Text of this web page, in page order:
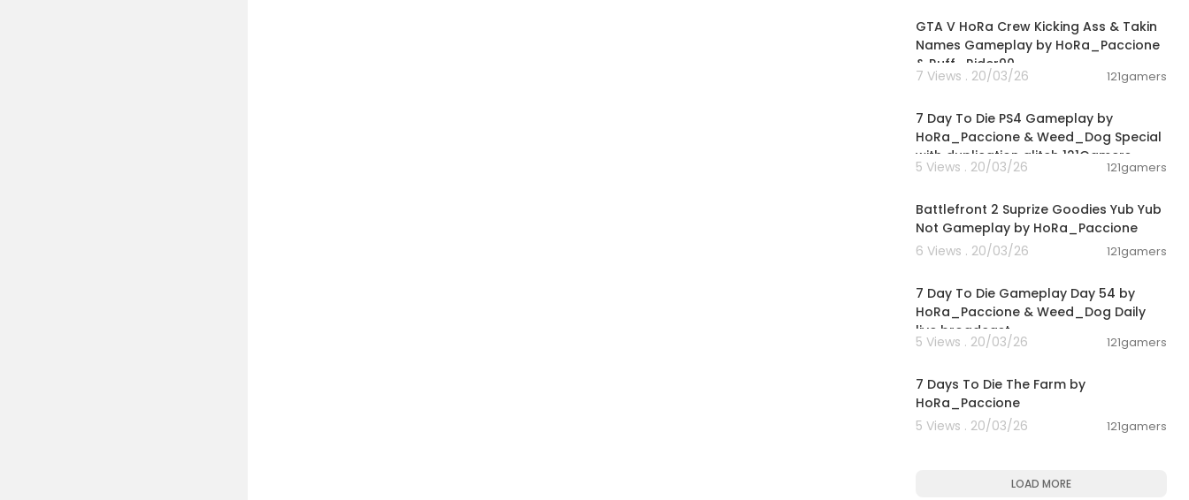
GTA V HoRa Crew Kicking Ass & Takin
Names Gameplay by HoRa_Paccione
& Ruff_Rider90
7 Views . 20/03/26 121gamers
7 Day To Die PS4 Gameplay by
HoRa_Paccione & Weed_Dog Special
with duplication glitch 121Gamers
5 Views . 20/03/26 121gamers
Battlefront 2 Suprize Goodies Yub Yub
Not Gameplay by HoRa_Paccione
6 Views . 20/03/26
121gamers
7 Day To Die Gameplay Day 54 by
HoRa_Paccione & Weed_Dog Daily
live broadcast
5 Views . 20/03/26 121gamers
7 Days To Die The Farm by
HoRa_Paccione
5 Views . 20/03/26
121gamers
LOAD MORE